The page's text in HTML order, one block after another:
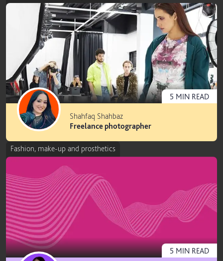
Shahfaq Shahbaz
Freelance photographer
5 MIN READ
Fashion, make-up and prosthetics
5 MIN READ